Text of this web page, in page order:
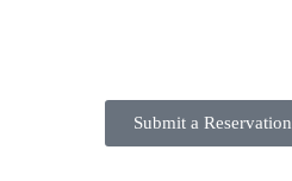
Submit a Reservation